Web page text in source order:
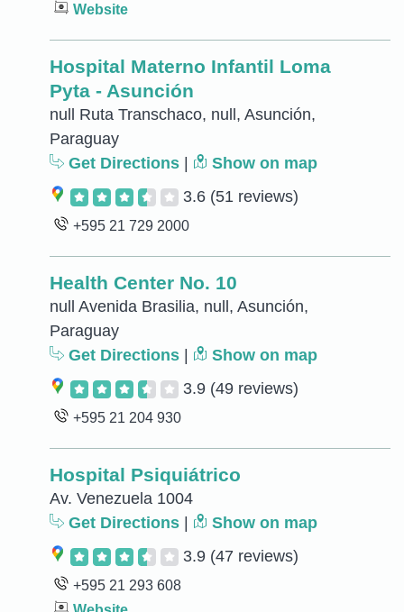
Website
Hospital Materno Infantil Loma
Pyta - Asunción
null Ruta Transchaco, null, Asunción,
Paraguay
Get Directions
Show on map
3.6 (51 reviews)
+595 21 729 2000
Health Center No. 10
null Avenida Brasilia, null, Asunción,
Paraguay
Get Directions
Show on map
3.9 (49 reviews)
+595 21 204 930
Hospital Psiquiátrico
Av. Venezuela 1004
Get Directions
Show on map
3.9 (47 reviews)
+595 21 293 608